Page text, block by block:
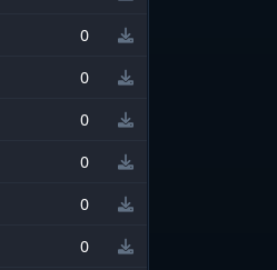
0
0
0
0
0
0